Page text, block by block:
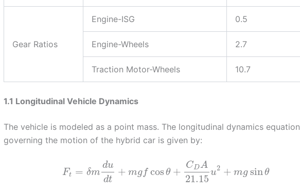
Gear Ratios
Engine-ISG 0.5
Engine-Wheels 2.7
Traction Motor-Wheels 10.7
1.1 Longitudinal Vehicle Dynamics
The vehicle is modeled as a point mass. The longitudinal dynamics equation
governing the motion of the hybrid car is given by:
Ft = δm
du
dt
+ mg f cos θ +
CDA
21.15
u2 + mg sinθ